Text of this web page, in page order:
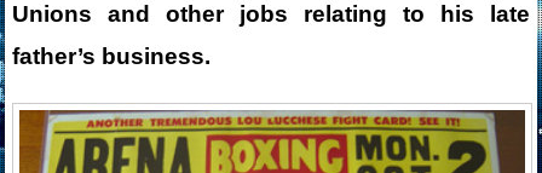
Unions and other jobs relating to his late
father’s business.